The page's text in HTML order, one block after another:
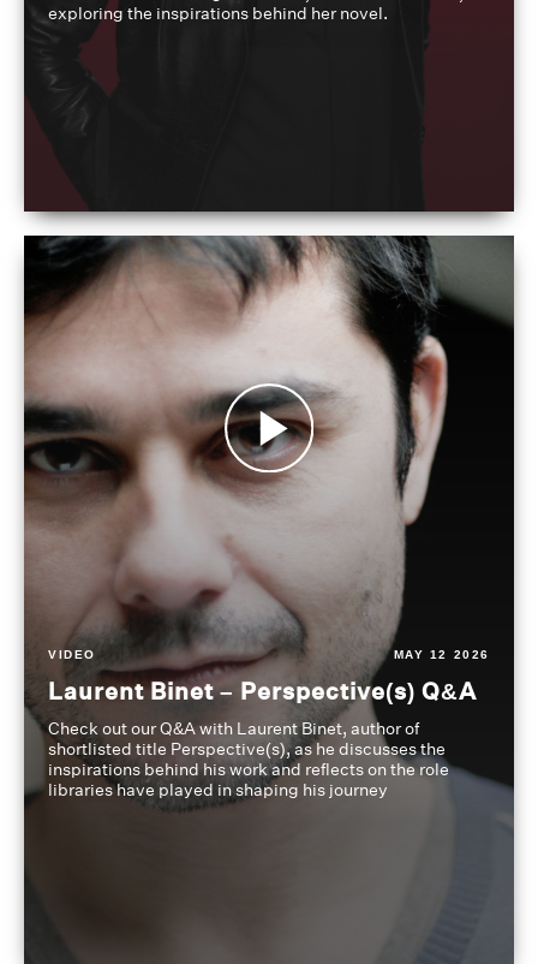
exploring the inspirations behind her novel.
VIDEO MAY 12 2026
Laurent Binet – Perspective(s) Q&A
Check out our Q&A with Laurent Binet, author of
shortlisted title Perspective(s), as he discusses the
inspirations behind his work and reflects on the role
libraries have played in shaping his journey